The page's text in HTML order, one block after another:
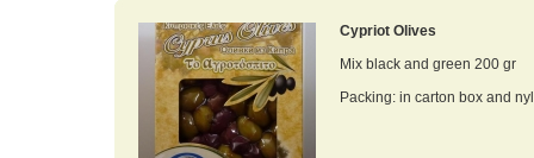
Cypriot Olives
Mix black and green 200 gr
Packing: in carton box and